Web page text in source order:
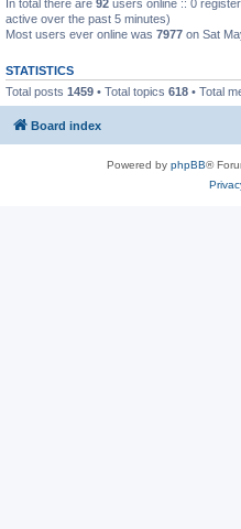
In total there are 92 users online :: 0
active over the past 5 minutes)
Most users ever online was 7977 on Sat
STATISTICS
Total posts 1459 • Total topics 618 • Total
Board index
Powered by phpBB®